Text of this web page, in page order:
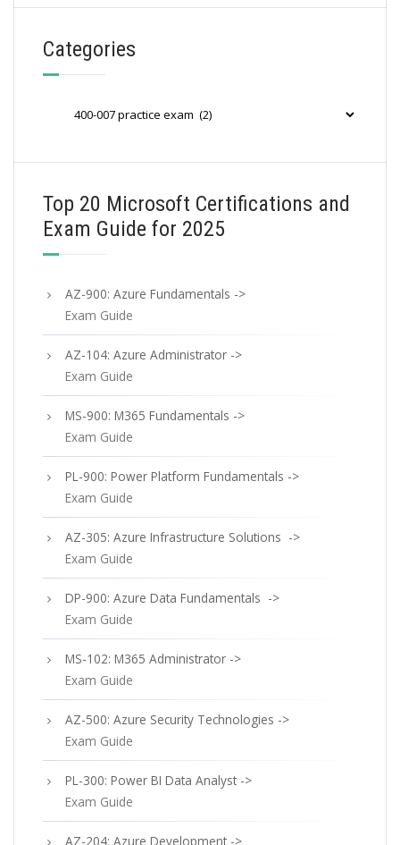
Categories
Top 20 Microsoft Certifications and
Exam Guide for 2025
AZ-900: Azure Fundamentals ->
Exam Guide
AZ-104: Azure Administrator ->
Exam Guide
MS-900: M365 Fundamentals ->
Exam Guide
PL-900: Power Platform Fundamentals ->
Exam Guide
AZ-305: Azure Infrastructure Solutions ->
Exam Guide
DP-900: Azure Data Fundamentals ->
Exam Guide
MS-102: M365 Administrator ->
Exam Guide
AZ-500: Azure Security Technologies ->
Exam Guide
PL-300: Power BI Data Analyst ->
Exam Guide
AZ-204: Azure Development ->